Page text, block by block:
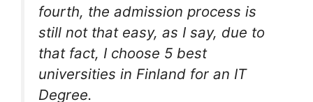
fourth, the admission process is
still not that easy, as I say, due to
that fact, I choose 5 best
universities in Finland for an IT
Degree.